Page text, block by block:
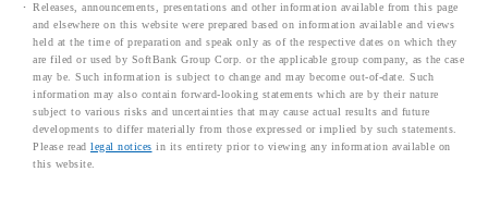
Releases, announcements, presentations and other information available from this page
and elsewhere on this website were prepared based on information available and views
held at the time of preparation and speak only as of the respective dates on which they
are filed or used by SoftBank Group Corp. or the applicable group company, as the case
may be. Such information is subject to change and may become out-of-date. Such
information may also contain forward-looking statements which are by their nature
subject to various risks and uncertainties that may cause actual results and future
developments to differ materially from those expressed or implied by such statements.
Please read legal notices in its entirety prior to viewing any information available on
this website.